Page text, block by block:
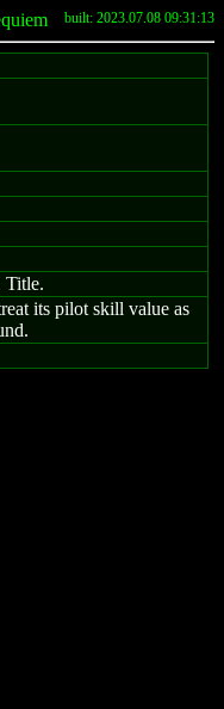
built: 2023.07.08 09:31:13
Title.
its pilot skill value as